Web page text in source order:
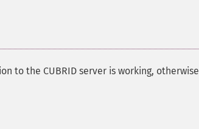
to the CUBRID server is working, otherwise